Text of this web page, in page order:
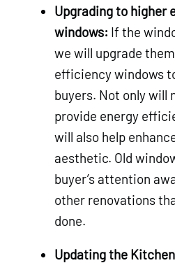
Upgrading to higher
windows: If the
we will upgrade
efficiency windows
buyers. Not only will
provide energy
will also help
aesthetic. Old
buyer’s attention
other renovations
done.
Updating the